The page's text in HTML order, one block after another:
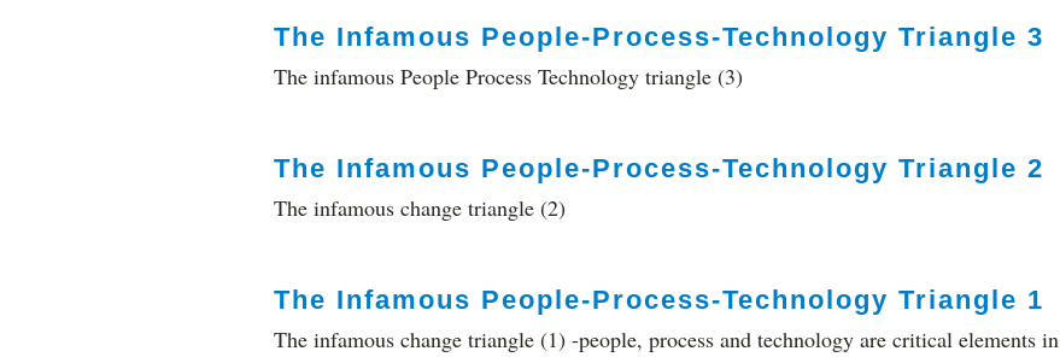
The Infamous People-Process-Technology Triangle 3
The infamous People Process Technology triangle (3)
The Infamous People-Process-Technology Triangle 2
The infamous change triangle (2)
The Infamous People-Process-Technology Triangle 1
The infamous change triangle (1) -people, process and technology are critical elements in